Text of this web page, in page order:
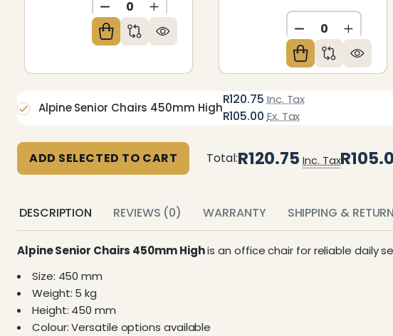
DECREASE QUANTITY OF UNDEFINED
INCREASE QUANTITY OF UNDEFINED
DECREASE
R120.75 Inc. Tax
R105.00 Ex. Tax
Alpine Senior Chairs 450mm High
ADD SELECTED TO CART Total:R120.75 Inc. Tax
DESCRIPTION REVIEWS (0) WARRANTY SHIPPING &
Alpine Senior Chairs 450mm Highis an office chair for reliable daily
Size: 450 mm
Weight: 5 kg
Height: 450 mm
Colour: Versatile options available